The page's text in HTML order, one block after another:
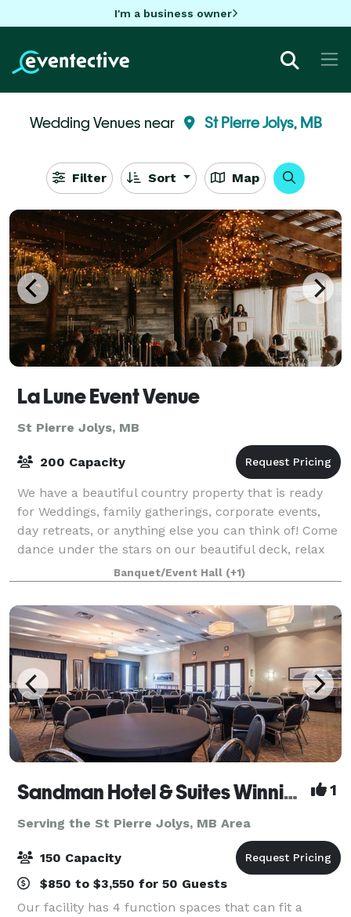
I'm a business owner
Wedding Venues near St Pierre Jolys, MB
Filter Sort Map
La Lune Event Venue
St Pierre Jolys, MB
200 Capacity
We have a beautiful country property that is ready
for Weddings, family gatherings, corporate events,
day retreats, or anything else you can think of! Come
dance under the stars on our beautiful deck, relax
and socialize around the fire, m
Banquet/Event Hall (+1)
Sandman Hotel & Suites Winnipeg Airport 1
Serving the St Pierre Jolys, MB Area
150 Capacity
$850 to $3,550 for 50 Guests
Our facility has 4 function spaces that can fit a